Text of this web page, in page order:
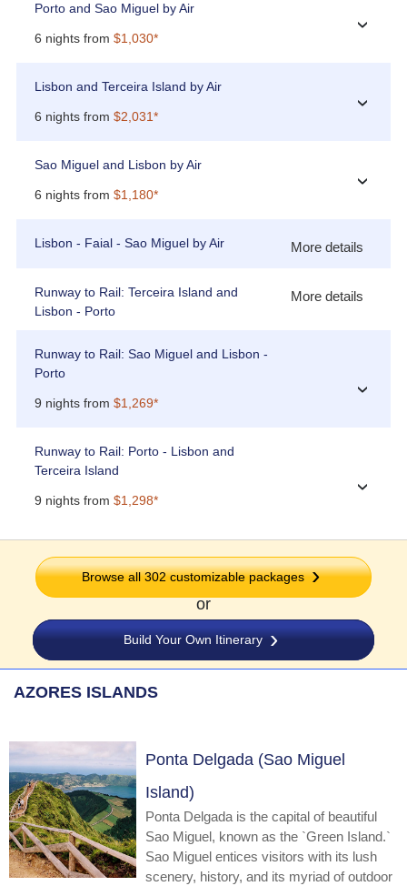
Porto and Sao Miguel by Air
6 nights from $1,030*
›
Lisbon and Terceira Island by Air
6 nights from $2,031*
›
Sao Miguel and Lisbon by Air
6 nights from $1,180*
›
Lisbon - Faial - Sao Miguel by Air More details
Runway to Rail: Terceira Island and
Lisbon - Porto
More details
Runway to Rail: Sao Miguel and Lisbon -
Porto
9 nights from $1,269*
›
Runway to Rail: Porto - Lisbon and
Terceira Island
9 nights from $1,298*
›
Browse all 302 customizable packages
or
Build Your Own Itinerary
AZORES ISLANDS
Ponta Delgada (Sao Miguel
Island)
Ponta Delgada is the capital of beautiful
Sao Miguel, known as the `Green Island.`
Sao Miguel entices visitors with its lush
scenery, history, and its myriad of outdoor